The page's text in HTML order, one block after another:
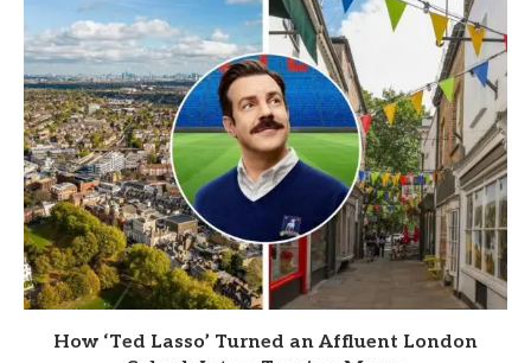
How ‘Ted Lasso’ Turned an Affluent London